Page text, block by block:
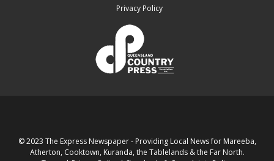
Privacy Policy
© 2023 The Express Newspaper - Providing Local News for Mareeba,
Atherton, Cooktown, Kuranda, the Tablelands & the Far North.